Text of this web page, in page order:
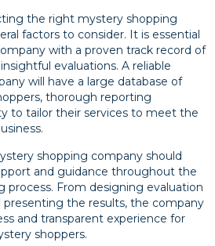
the right mystery shopping
factors to consider. It is essential
with a proven track record of
evaluations. A reliable
will have a large database of
thorough reporting
to tailor their services to meet the
shopping company should
and guidance throughout the
process. From designing evaluation
presenting the results, the company
and transparent experience for
shoppers.